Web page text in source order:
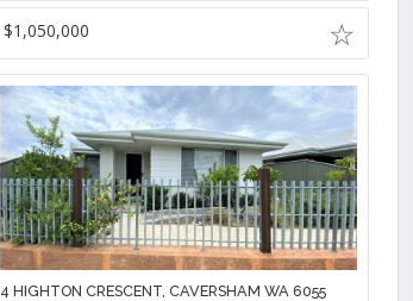
$1,050,000
4 HIGHTON CRESCENT, CAVERSHAM WA 6055